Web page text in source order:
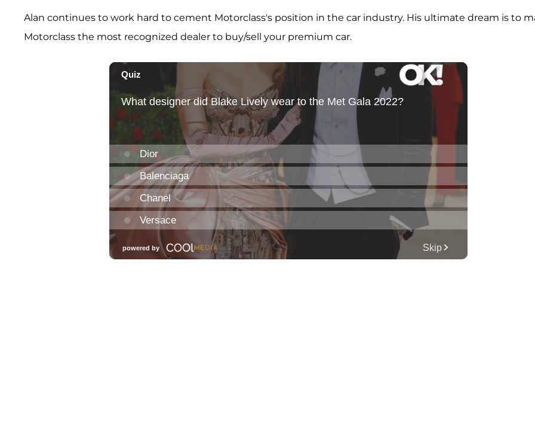
Alan continues to work hard to cement Motorclass's position in the car industry. His ultimate dream is to
Motorclass the most recognized dealer to buy/sell your premium car.